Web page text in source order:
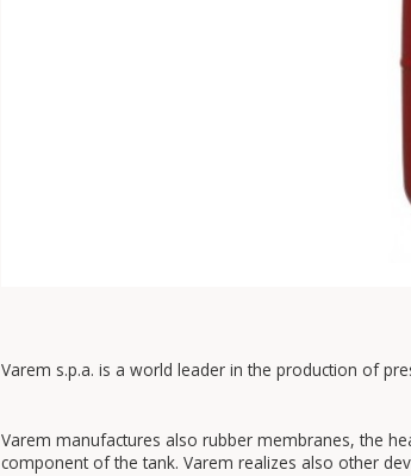
Varem s.p.a. is a world leader in the production of
Varem manufactures also rubber membranes, the
component of the tank. Varem realizes also other